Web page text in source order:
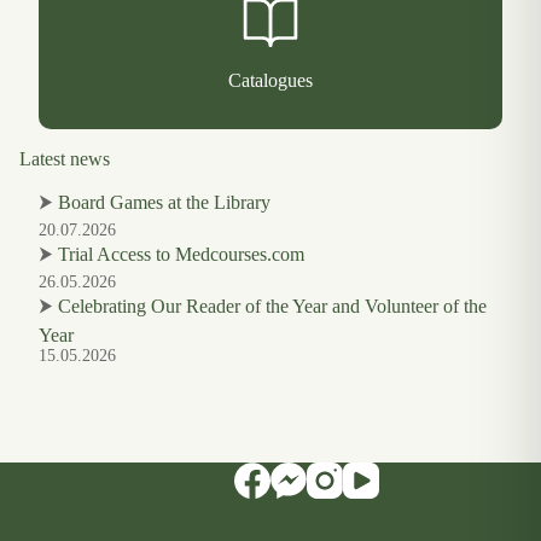
Catalogues
Latest news
⮞ Board Games at the Library
20.07.2026
⮞ Trial Access to Medcourses.com
26.05.2026
⮞ Celebrating Our Reader of the Year and Volunteer of the
Year
15.05.2026